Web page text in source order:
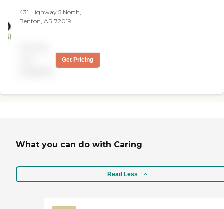
and learn more about
Visiting Angels of Conway
431 Highway 5 North,
Benton, AR 72019
Get Pricing
What you can do with Caring
Read Less